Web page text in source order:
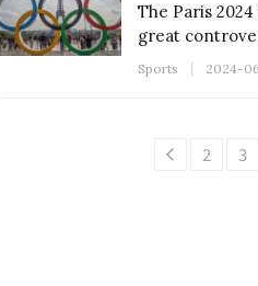
The Paris
great
Sports 2024-
2 3